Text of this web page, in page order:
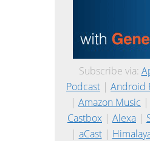
Subscribe via:
Podcast | Android
| Amazon Music |
Castbox | Alexa |
| aCast|